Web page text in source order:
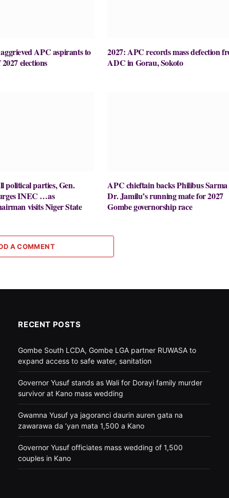
APC aspirants to
elections
2027: APC records mass defection
ADC in Gorau, Sokoto
political parties, Gen.
INEC …as
visits Niger State
APC chieftain backs Philibus Sarma
Dr. Jamilu’s running mate for 2027
Gombe governorship race
A COMMENT
RECENT POSTS
Gombe South LCDA, Gombe LGA partner RUWASA to
expand access to safe water, sanitation
Governor Yusuf stands as Wali for Dorayi family murder
survivor at Kano mass wedding
Gwamna Yusuf ya jagoranci daurin auren gata na
zawarawa da ’yan mata 1,500 a Kano
Governor Yusuf officiates mass wedding of 1,500
couples in Kano